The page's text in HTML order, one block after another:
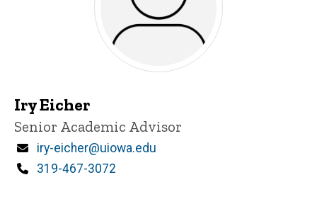
Iry Eicher
Title/Position
Senior Academic Advisor
Email
iry-eicher@uiowa.edu
Phone
319-467-3072